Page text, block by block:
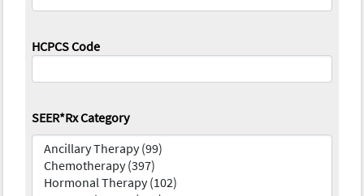
HCPCS Code
SEER*Rx Category